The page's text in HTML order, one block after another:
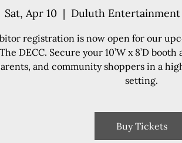
Sat, Apr 10
  |
Duluth
registration is now open for our
DECC. Secure your 10’W x 8’D
and community shoppers in a
setting.
Buy Tickets